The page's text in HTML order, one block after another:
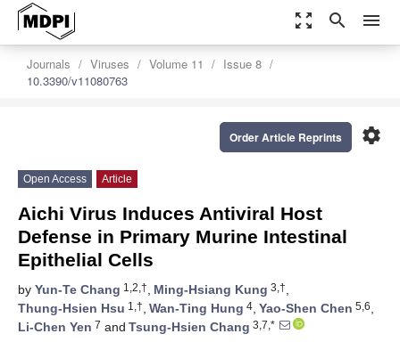
zoom_out_map search menu
Journals Viruses Volume 11
Issue 8
10.3390/v11080763
settings
Order Article Reprints
Open Access Article
Aichi Virus Induces Antiviral Host
Defense in Primary Murine Intestinal
Epithelial Cells
by Yun-Te Chang 1,2,†, Ming-Hsiang Kung 3,†,
Thung-Hsien Hsu 1,†, Wan-Ting Hung 4, Yao-Shen Chen 5,6,
Li-Chen Yen 7 and Tsung-Hsien Chang 3,7,*